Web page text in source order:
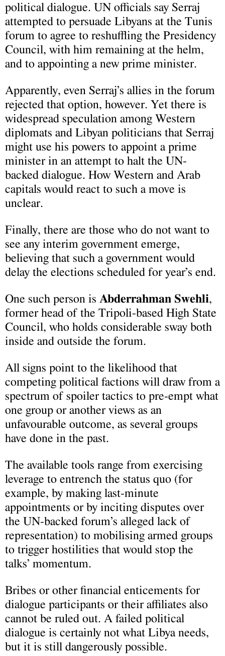
political dialogue. UN officials say Serraj
attempted to persuade Libyans at the Tunis
forum to agree to reshuffling the Presidency
Council, with him remaining at the helm,
and to appointing a new prime minister.
Apparently, even Serraj’s allies in the forum
rejected that option, however. Yet there is
widespread speculation among Western
diplomats and Libyan politicians that Serraj
might use his powers to appoint a prime
minister in an attempt to halt the UN-
backed dialogue. How Western and Arab
capitals would react to such a move is
unclear.
Finally, there are those who do not want to
see any interim government emerge,
believing that such a government would
delay the elections scheduled for year’s end.
One such person is Abderrahman Swehli,
former head of the Tripoli-based High State
Council, who holds considerable sway both
inside and outside the forum.
All signs point to the likelihood that
competing political factions will draw from a
spectrum of spoiler tactics to pre-empt what
one group or another views as an
unfavourable outcome, as several groups
have done in the past.
The available tools range from exercising
leverage to entrench the status quo (for
example, by making last-minute
appointments or by inciting disputes over
the UN-backed forum’s alleged lack of
representation) to mobilising armed groups
to trigger hostilities that would stop the
talks’ momentum.
Bribes or other financial enticements for
dialogue participants or their affiliates also
cannot be ruled out. A failed political
dialogue is certainly not what Libya needs,
but it is still dangerously possible.